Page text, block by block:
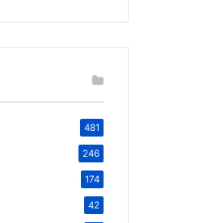
481
246
174
42